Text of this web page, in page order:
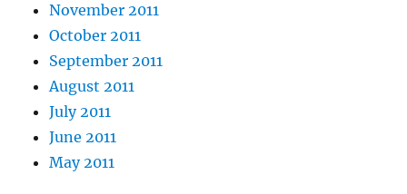
November 2011
October 2011
September 2011
August 2011
July 2011
June 2011
May 2011